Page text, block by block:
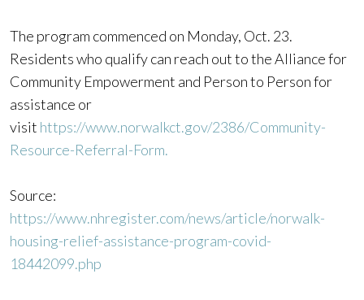
The program commenced on Monday, Oct. 23.
Residents who qualify can reach out to the Alliance for
Community Empowerment and Person to Person for
assistance or
visit https://www.norwalkct.gov/2386/Community-
Resource-Referral-Form.
Source:
https://www.nhregister.com/news/article/norwalk-
housing-relief-assistance-program-covid-
18442099.php